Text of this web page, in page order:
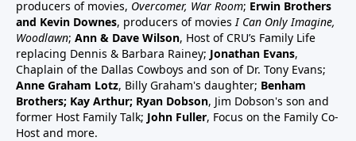
33:25 to 45:1545:15 Covid vaccine on childhood
schedule47:00 RSV and RSV vaccine (considered
common cold vaccine) for people, pregnant women
and babies49:25 Flu vaccine, pregnancy, babies and
children51:27 Summary: Children are a gift, health
and keep informed:Dr Paul Thomas; a #1 bestseller
epidemiology on Amazon bookVax Facts
producers of movies, Overcomer, War Room; Erwin Brothers
and Kevin Downes, producers of movies I Can Only Imagine,
Woodlawn; Ann & Dave Wilson, Host of CRU’s Family Life
replacing Dennis & Barbara Rainey; Jonathan Evans,
Chaplain of the Dallas Cowboys and son of Dr. Tony Evans;
Anne Graham Lotz, Billy Graham's daughter; Benham
Brothers; Kay Arthur; Ryan Dobson, Jim Dobson's son and
former Host Family Talk; John Fuller, Focus on the Family Co-
Host and more.